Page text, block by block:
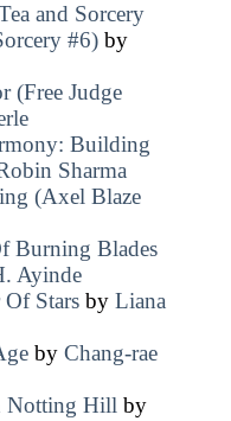
and Sorcery
#6)by
(Free Judge
Building
Sharma
(Axel Blaze
Burning Blades
Ayinde
Starsby Liana
by Chang-rae
Notting Hill by